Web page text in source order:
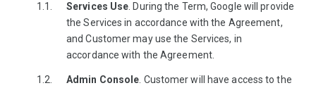
Services Use . During the Term, Google will provide
the Services in accordance with the Agreement,
and Customer may use the Services, in
accordance with the Agreement.
Admin Console . Customer will have access to the